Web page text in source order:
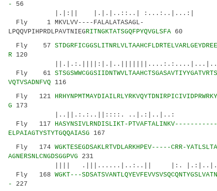
-
56
|.|:|| |.|.|..::..| :...:..|...:|
Fly 1 MKVLVV----FALALATASAGL-
LPQQVPIHPRDLPAVTNIEGRITNGKTATSGQFPYQVGLSFA 60
Fly 57
R 120
Fly 61
VQTVSADNFVQ 116
Fly 121
G 173
|..||.:.:..||::::.
Fly 117 HASYNSIVLRNDISLIKT-
ELPAIAGTYSTYTGQQAIASG 167
Fly 174 WGKTESEGDSAKLRTVDLARKHPEV-----CRR-
AGNERSNLCNGDSGGPVG 231
|||| .|||......|..:..|| |:.
Fly 168 WGKT---
-
227